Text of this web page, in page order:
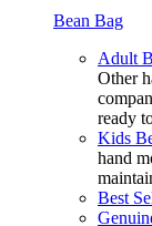
Bean Bag
Adult
Other
ready
Kids
hand
Best